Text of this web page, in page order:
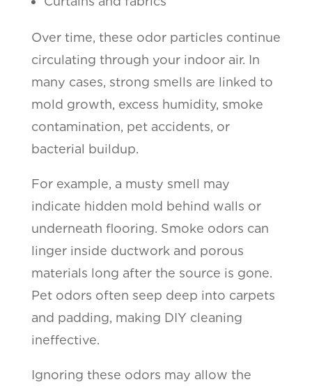
Over time, these odor particles continue
circulating through your indoor air. In
many cases, strong smells are linked to
mold growth, excess humidity, smoke
contamination, pet accidents, or
bacterial buildup.
For example, a musty smell may
indicate hidden mold behind walls or
underneath flooring. Smoke odors can
linger inside ductwork and porous
materials long after the source is gone.
Pet odors often seep deep into carpets
and padding, making DIY cleaning
ineffective.
Ignoring these odors may allow the